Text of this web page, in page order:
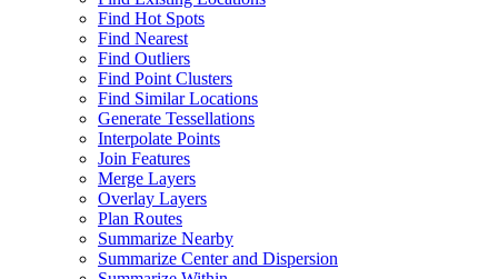
Find Hot Spots
Find Nearest
Find Outliers
Find Point Clusters
Find Similar Locations
Generate Tessellations
Interpolate Points
Join Features
Merge Layers
Overlay Layers
Plan Routes
Summarize Nearby
Summarize Center and Dispersion